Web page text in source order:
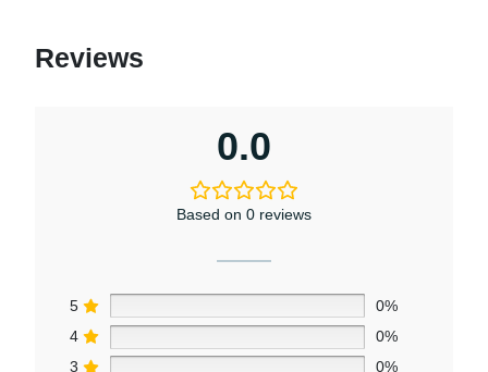
Reviews
0.0
Based on 0 reviews
5
0%
4
0%
3
0%